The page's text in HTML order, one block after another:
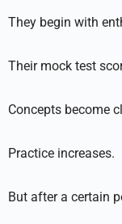
They begin with
Their mock test
Concepts become
Practice increases.
But after a certain